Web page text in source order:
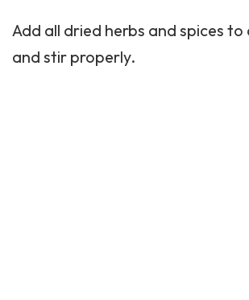
Add all dried herbs and spices to
and stir properly.